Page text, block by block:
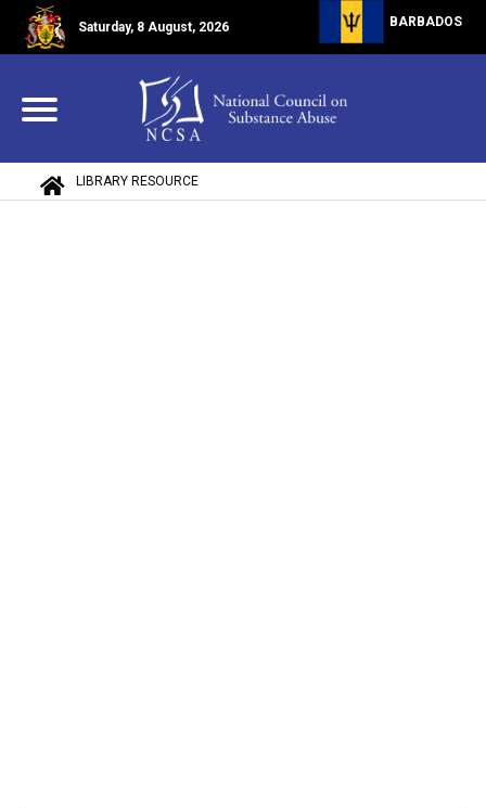
Saturday, 8 August, 2026 BARBADOS
LIBRARY RESOURCE